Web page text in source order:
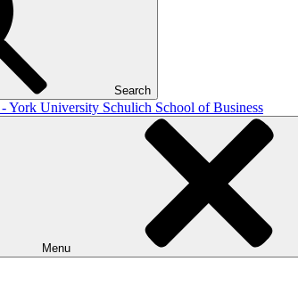
Search
Schulich School of Business
Menu